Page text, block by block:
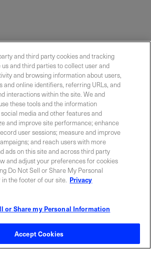
LOCATIONS
NEWSROOM
RESOURCES
Contact Sales
and third party cookies and tracking
us and third parties to collect user and
and browsing information about users,
and online identifiers, referring URLs, and
interactions within the site. We and
these tools and the information
media and other features and
and improve site performance; enhance
user sessions; measure and improve
and reach users with more
ads on this site and across third party
and adjust your preferences for cookies
Do Not Sell or Share My Personal
the footer of our site. Privacy
or Share my Personal Information
Accept Cookies